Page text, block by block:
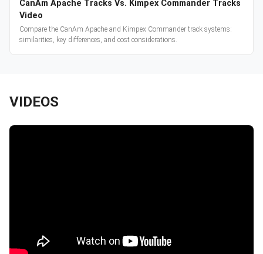
CanAm Apache Tracks Vs. Kimpex Commander Tracks
Video
Compare the CanAm Apache and Kimpex Commander track systems:
similarities, key differences, and cost considerations.
VIDEOS